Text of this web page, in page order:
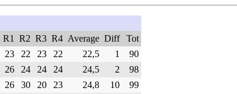
R1 R2 R3 R4 Average Diff
Tot
23 22 23 22 22,5 1
90
26 24 24 24 24,5 2
98
26 30 20 23 24,8 10
99